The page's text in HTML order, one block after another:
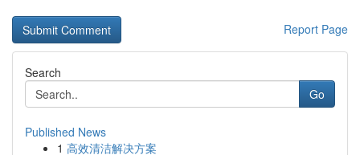
Report Page
Search
Go
Published News
1 高效清洁解决方案